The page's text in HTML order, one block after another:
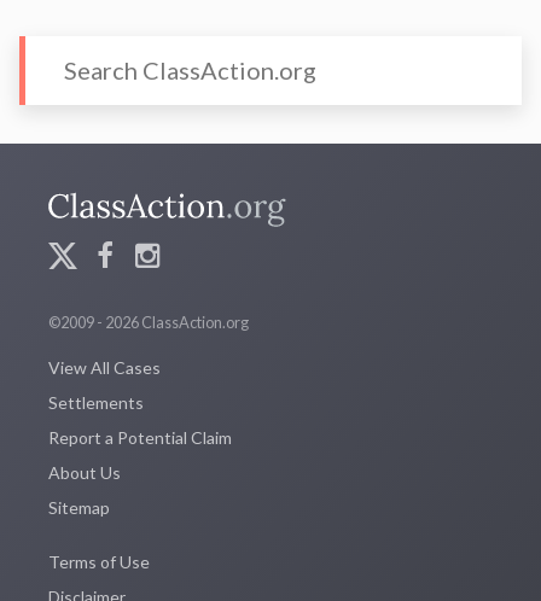
©2009 - 2026 ClassAction.org
View All Cases
Settlements
Report a Potential Claim
About Us
Sitemap
Terms of Use
Disclaimer